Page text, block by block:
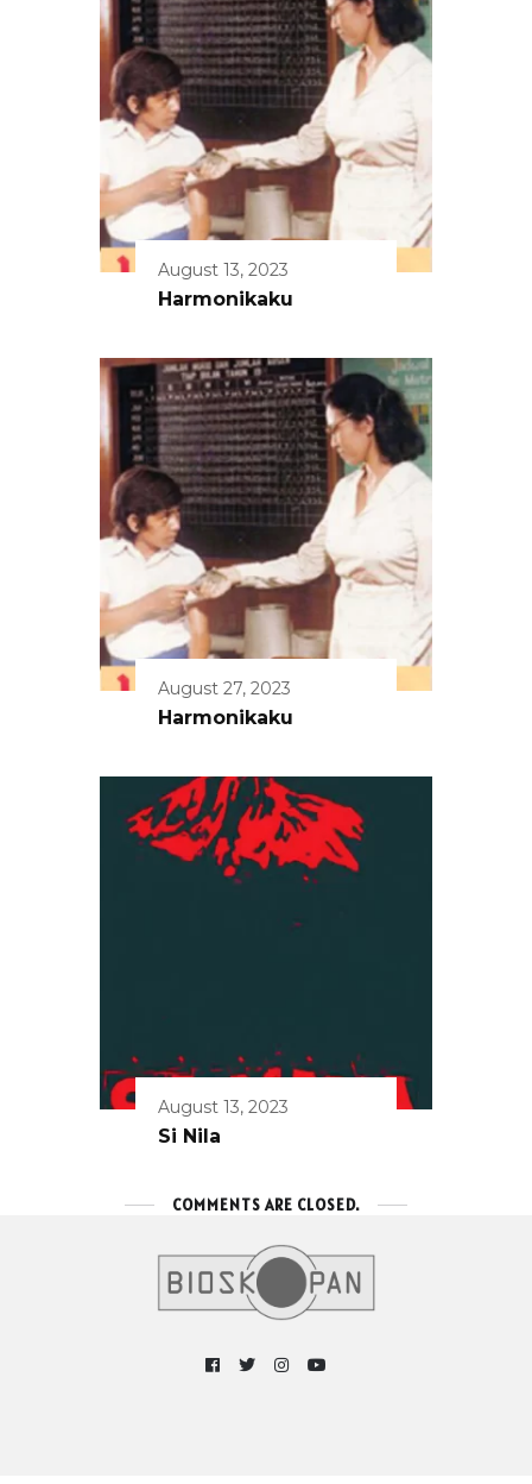
August 13, 2023
Harmonikaku
August 27, 2023
Harmonikaku
August 13, 2023
Si Nila
COMMENTS ARE CLOSED.